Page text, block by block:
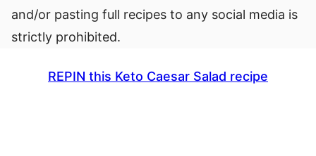
and/or pasting full recipes to any social media is
strictly prohibited.
REPIN this Keto Caesar Salad recipe